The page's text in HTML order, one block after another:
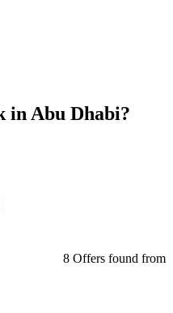
in Abu Dhabi?
8 Offers found from